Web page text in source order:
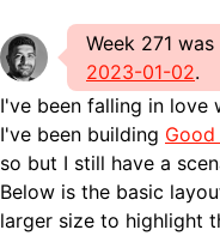
Week 271
2023-01-02.
I've been falling in love
I've been building Good
so but I still have a
Below is the basic
larger size to highlight